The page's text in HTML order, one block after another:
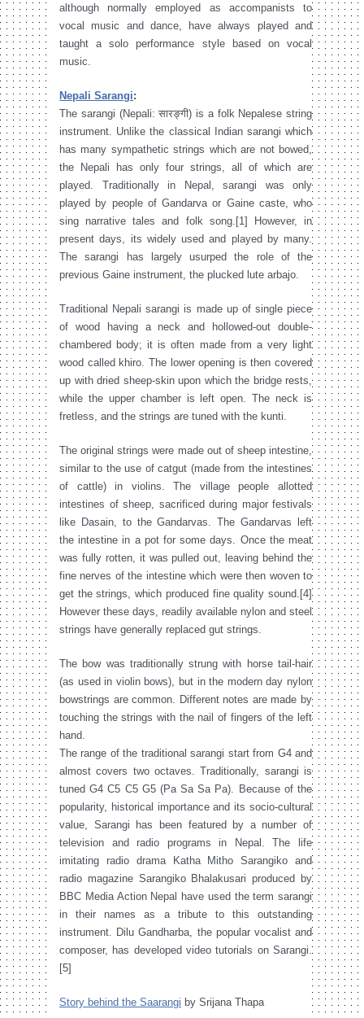
although normally employed as accompanists to
vocal music and dance, have always played and
taught a solo performance style based on vocal
music.
Nepali Sarangi:
The sarangi (Nepali: सारङ्गी) is a folk Nepalese string
instrument. Unlike the classical Indian sarangi which
has many sympathetic strings which are not bowed,
the Nepali has only four strings, all of which are
played. Traditionally in Nepal, sarangi was only
played by people of Gandarva or Gaine caste, who
sing narrative tales and folk song.[1] However, in
present days, its widely used and played by many.
The sarangi has largely usurped the role of the
previous Gaine instrument, the plucked lute arbajo.
Traditional Nepali sarangi is made up of single piece
of wood having a neck and hollowed-out double-
chambered body; it is often made from a very light
wood called khiro. The lower opening is then covered
up with dried sheep-skin upon which the bridge rests,
while the upper chamber is left open. The neck is
fretless, and the strings are tuned with the kunti.
The original strings were made out of sheep intestine,
similar to the use of catgut (made from the intestines
of cattle) in violins. The village people allotted
intestines of sheep, sacrificed during major festivals
like Dasain, to the Gandarvas. The Gandarvas left
the intestine in a pot for some days. Once the meat
was fully rotten, it was pulled out, leaving behind the
fine nerves of the intestine which were then woven to
get the strings, which produced fine quality sound.[4]
However these days, readily available nylon and steel
strings have generally replaced gut strings.
The bow was traditionally strung with horse tail-hair
(as used in violin bows), but in the modern day nylon
bowstrings are common. Different notes are made by
touching the strings with the nail of fingers of the left
hand.
The range of the traditional sarangi start from G4 and
almost covers two octaves. Traditionally, sarangi is
tuned G4 C5 C5 G5 (Pa Sa Sa Pa). Because of the
popularity, historical importance and its socio-cultural
value, Sarangi has been featured by a number of
television and radio programs in Nepal. The life
imitating radio drama Katha Mitho Sarangiko and
radio magazine Sarangiko Bhalakusari produced by
BBC Media Action Nepal have used the term sarangi
in their names as a tribute to this outstanding
instrument. Dilu Gandharba, the popular vocalist and
composer, has developed video tutorials on Sarangi.
[5]
Story behind the Saarangi by Srijana Thapa